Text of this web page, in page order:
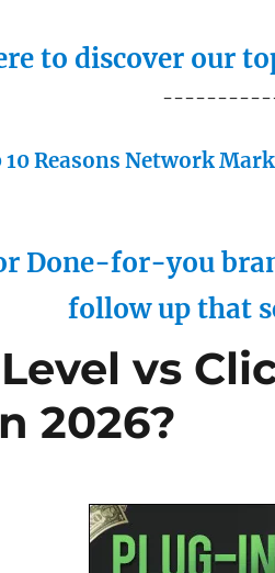
to discover our
10 Reasons Network
Done-for-you
follow up that
vs
2026?